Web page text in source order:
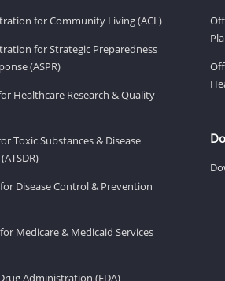
for Community Living (ACL)
for Strategic Preparedness
(ASPR)
Healthcare Research & Quality
Toxic Substances & Disease
Disease Control & Prevention
Medicare & Medicaid Services
Administration (FDA)